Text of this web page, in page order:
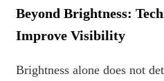
Beyond Brightness:
Improve Visibility
Brightness alone does not